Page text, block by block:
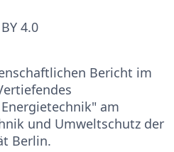
4.0
Bericht im
am
und Umweltschutz der
Berlin.